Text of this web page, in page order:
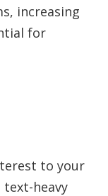
increasing
for
to your
heavy